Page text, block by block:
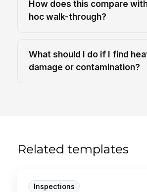
How does this compare
hoc walk-through?
What should I do if I find
damage or contamination?
Related templates
Inspections